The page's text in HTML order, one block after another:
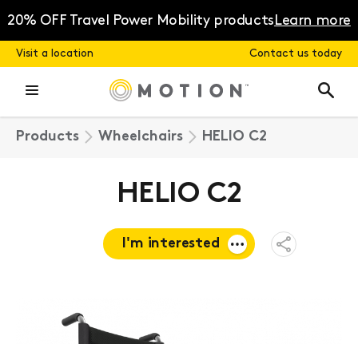
content
20% OFF Travel Power Mobility productsLearn more
Visit a location Contact us today
Products Wheelchairs HELIO C2
HELIO C2
I'm interested
Book a
Open
Share